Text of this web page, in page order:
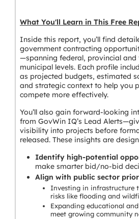
What You'll Learn in This Free
Inside this report, you’ll find
government contracting
—spanning federal, provincial and
municipal levels. Each profile
as projected budgets, estimated
and strategic context to help you
compete more effectively.
You’ll also gain forward-looking
from GovWin IQ’s Lead
visibility into projects before
released. These insights are
Identify high-potential
make smarter bid/no-bid
Align with public sector
Investing in infrastructure
risks like flooding and
Expanding educational
meet growing community